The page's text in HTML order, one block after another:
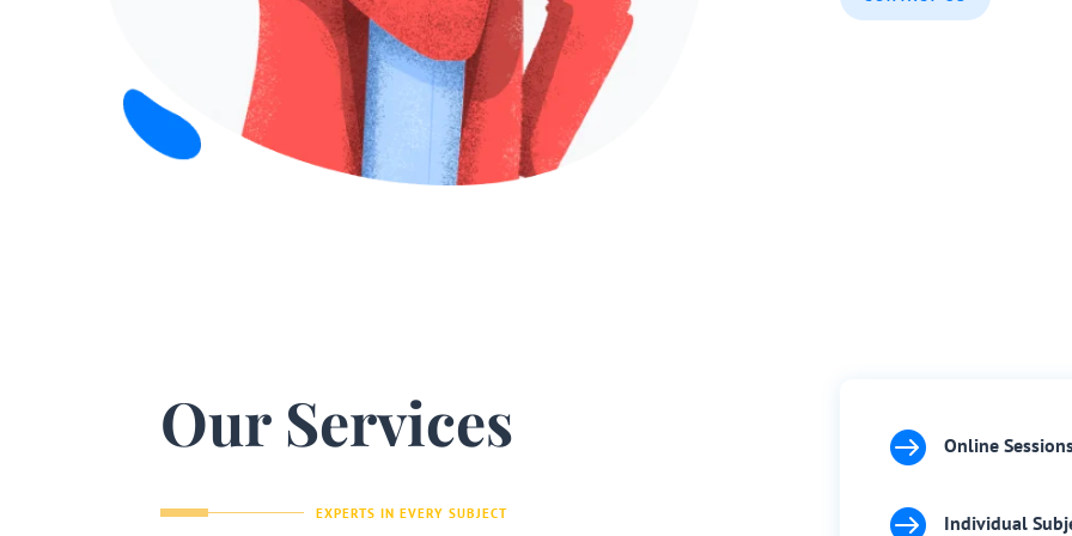
Our Services
EXPERTS IN EVERY SUBJECT
 Online
 Individual